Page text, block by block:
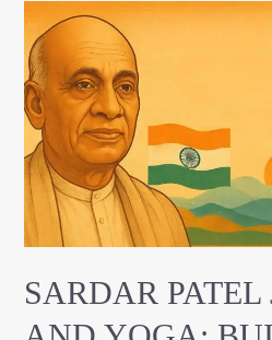
SARDAR
Sardar
Patel
Jayanti
and
Yoga:
Building
Inner
Unity
Through
Discipline
and